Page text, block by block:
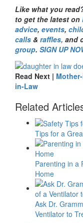
Like what you
to get the latest on
advice, events,
calls & raffles, and
group. SIGN UP
Read Next |
in-Law
Related
Tips for a
Parenting in a
Home
Ask Dr.
Ventilator to